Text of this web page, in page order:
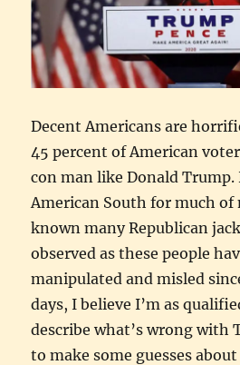
Decent Americans are
45 percent of American
con man like Donald
American South for much
known many Republican
observed as these people
manipulated and misled
days, I believe I’m as
describe what’s wrong with
to make some guesses